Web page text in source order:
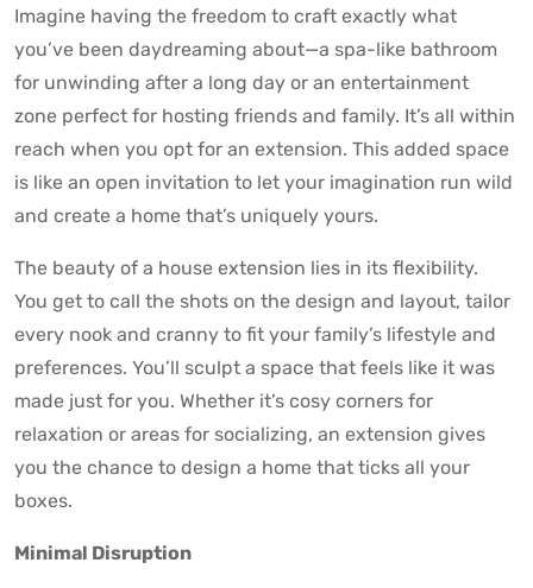
Imagine having the freedom to craft exactly what
you’ve been daydreaming about—a spa-like bathroom
for unwinding after a long day or an entertainment
zone perfect for hosting friends and family. It’s all within
reach when you opt for an extension. This added space
is like an open invitation to let your imagination run wild
and create a home that’s uniquely yours.
The beauty of a house extension lies in its flexibility.
You get to call the shots on the design and layout, tailor
every nook and cranny to fit your family’s lifestyle and
preferences. You’ll sculpt a space that feels like it was
made just for you. Whether it’s cosy corners for
relaxation or areas for socializing, an extension gives
you the chance to design a home that ticks all your
boxes.
Minimal Disruption